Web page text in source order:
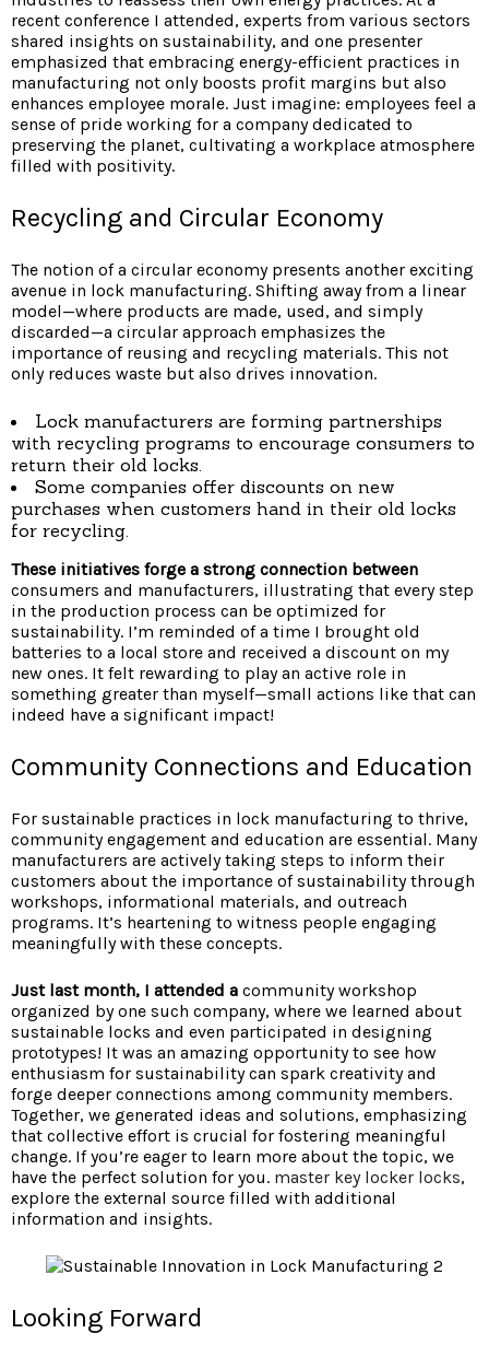
recent conference I attended, experts from various sectors
shared insights on sustainability, and one presenter
emphasized that embracing energy-efficient practices in
manufacturing not only boosts profit margins but also
enhances employee morale. Just imagine: employees feel a
sense of pride working for a company dedicated to
preserving the planet, cultivating a workplace atmosphere
filled with positivity.
Recycling and Circular Economy
The notion of a circular economy presents another exciting
avenue in lock manufacturing. Shifting away from a linear
model—where products are made, used, and simply
discarded—a circular approach emphasizes the
importance of reusing and recycling materials. This not
only reduces waste but also drives innovation.
Lock manufacturers are forming partnerships
with recycling programs to encourage consumers to
return their old locks.
Some companies offer discounts on new
purchases when customers hand in their old locks
for recycling.
These initiatives forge a strong connection between
consumers and manufacturers, illustrating that every step
in the production process can be optimized for
sustainability. I’m reminded of a time I brought old
batteries to a local store and received a discount on my
new ones. It felt rewarding to play an active role in
something greater than myself—small actions like that can
indeed have a significant impact!
Community Connections and Education
For sustainable practices in lock manufacturing to thrive,
community engagement and education are essential. Many
manufacturers are actively taking steps to inform their
customers about the importance of sustainability through
workshops, informational materials, and outreach
programs. It’s heartening to witness people engaging
meaningfully with these concepts.
Just last month, I attended a community workshop
organized by one such company, where we learned about
sustainable locks and even participated in designing
prototypes! It was an amazing opportunity to see how
enthusiasm for sustainability can spark creativity and
forge deeper connections among community members.
Together, we generated ideas and solutions, emphasizing
that collective effort is crucial for fostering meaningful
change. If you’re eager to learn more about the topic, we
have the perfect solution for you. master key locker locks,
explore the external source filled with additional
information and insights.
Looking Forward